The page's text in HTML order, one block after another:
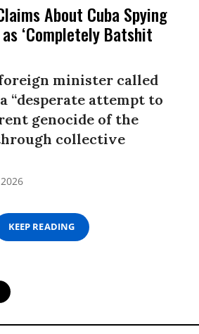
About Cuba Spying
‘Completely Batshit
minister called
“desperate attempt to
genocide of the
collective
KEEP READING